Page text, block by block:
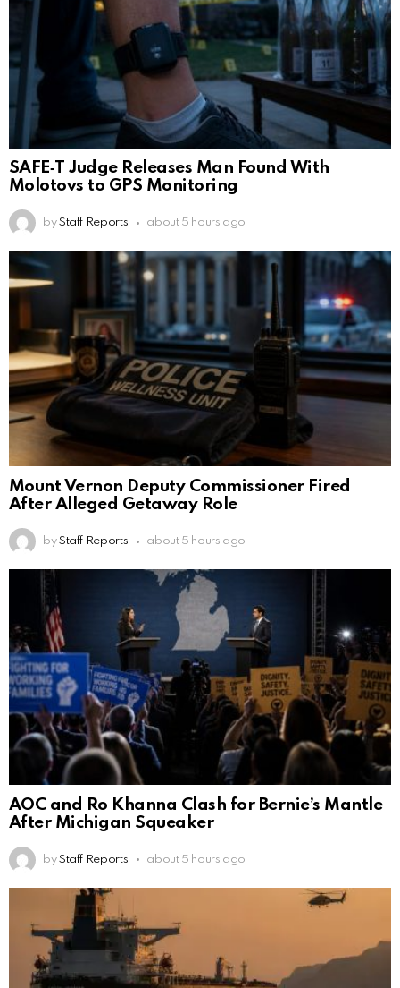
SAFE‑T Judge Releases Man Found With
Molotovs to GPS Monitoring
by Staff Reports about 5 hours ago
Mount Vernon Deputy Commissioner Fired
After Alleged Getaway Role
by Staff Reports about 5 hours ago
AOC and Ro Khanna Clash for Bernie’s Mantle
After Michigan Squeaker
by Staff Reports about 5 hours ago